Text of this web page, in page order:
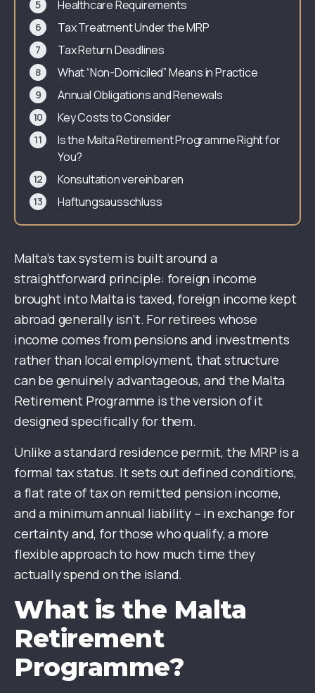
Healthcare Requirements
Tax Treatment Under the MRP
Tax Return Deadlines
What “Non-Domiciled” Means in Practice
Annual Obligations and Renewals
Key Costs to Consider
Is the Malta Retirement Programme Right for
You?
Konsultation vereinbaren
Haftungsausschluss
Malta’s tax system is built around a
straightforward principle: foreign income
brought into Malta is taxed, foreign income kept
abroad generally isn’t. For retirees whose
income comes from pensions and investments
rather than local employment, that structure
can be genuinely advantageous, and the Malta
Retirement Programme is the version of it
designed specifically for them.
Unlike a standard residence permit, the MRP is a
formal tax status. It sets out defined conditions,
a flat rate of tax on remitted pension income,
and a minimum annual liability – in exchange for
certainty and, for those who qualify, a more
flexible approach to how much time they
actually spend on the island.
What is the Malta
Retirement
Programme?